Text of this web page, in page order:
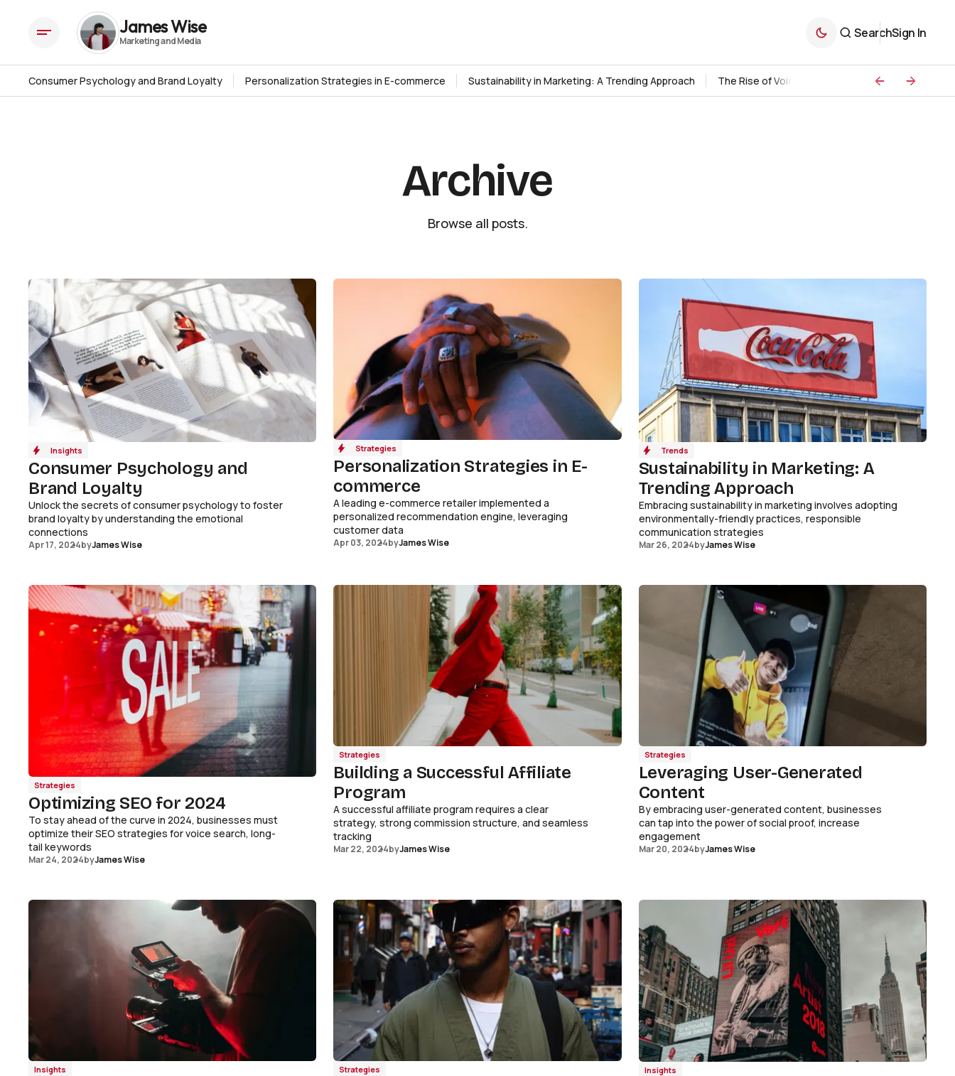
James Wise SearchSign In
Consumer Psychology and Brand Loyalty Personalization Strategies in E-commerce Sustainability in Marketing: A Trending Approach The Rise of Voice Search Marketing
Archive
Browse all posts.
Insights
Consumer Psychology and
Brand Loyalty
Unlock the secrets of consumer psychology to foster
brand loyalty by understanding the emotional
connections
Apr 17, 2024byJames Wise
Strategies
Personalization Strategies in E-
commerce
A leading e-commerce retailer implemented a
personalized recommendation engine, leveraging
customer data
Apr 03, 2024byJames Wise
Trends
Sustainability in Marketing: A
Trending Approach
Embracing sustainability in marketing involves adopting
environmentally-friendly practices, responsible
communication strategies
Mar 26, 2024byJames Wise
Strategies
Optimizing SEO for 2024
To stay ahead of the curve in 2024, businesses must
optimize their SEO strategies for voice search, long-
tail keywords
Mar 24, 2024byJames Wise
Strategies
Building a Successful Affiliate
Program
A successful affiliate program requires a clear
strategy, strong commission structure, and seamless
tracking
Mar 22, 2024byJames Wise
Strategies
Leveraging User-Generated
Content
By embracing user-generated content, businesses
can tap into the power of social proof, increase
engagement
Mar 20, 2024byJames Wise
Insights Strategies Insights